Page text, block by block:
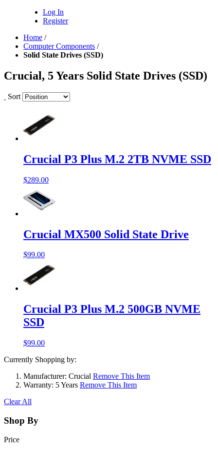
Log In
Register
Home /
Computer Components /
Solid State Drives (SSD)
Crucial, 5 Years Solid State Drives (SSD)
Sort
Crucial P3 Plus M.2 2TB NVME SSD
$289.00
Crucial MX500 Solid State Drive
$99.00
Crucial P3 Plus M.2 500GB NVME
SSD
$99.00
Currently Shopping by:
Manufacturer: Crucial Remove This Item
Warranty: 5 Years Remove This Item
Clear All
Shop By
Price